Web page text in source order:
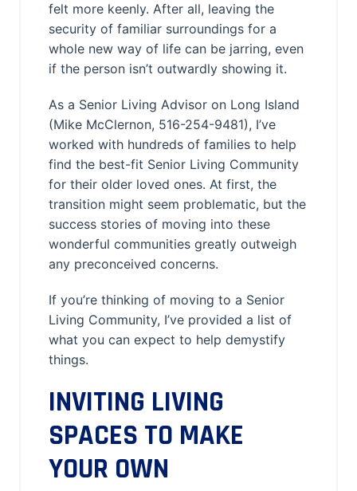
felt more keenly. After all, leaving the
security of familiar surroundings for a
whole new way of life can be jarring, even
if the person isn’t outwardly showing it.
As a Senior Living Advisor on Long Island
(Mike McClernon, 516-254-9481), I’ve
worked with hundreds of families to help
find the best-fit Senior Living Community
for their older loved ones. At first, the
transition might seem problematic, but the
success stories of moving into these
wonderful communities greatly outweigh
any preconceived concerns.
If you’re thinking of moving to a Senior
Living Community, I’ve provided a list of
what you can expect to help demystify
things.
INVITING LIVING
SPACES TO MAKE
YOUR OWN